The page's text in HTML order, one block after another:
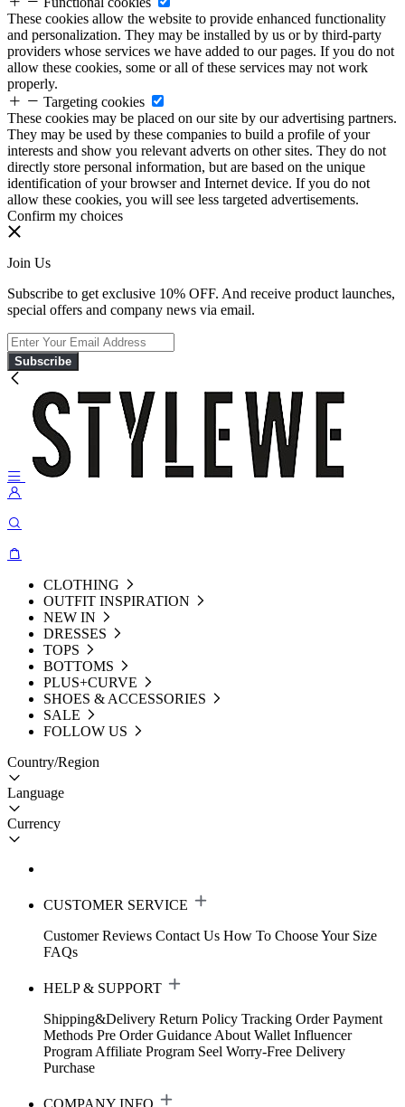
These cookies allow the website to provide enhanced functionality
and personalization. They may be installed by us or by third-party
providers whose services we have added to our pages. If you do not
allow these cookies, some or all of these services may not work
properly.
Targeting cookies
These cookies may be placed on our site by our advertising partners.
They may be used by these companies to build a profile of your
interests and show you relevant adverts on other sites. They do not
directly store personal information, but are based on the unique
identification of your browser and Internet device. If you do not
allow these cookies, you will see less targeted advertisements.
Confirm my choices
Join Us
Subscribe to get exclusive 10% OFF. And receive product launches,
special offers and company news via email.
Subscribe
CLOTHING
OUTFIT INSPIRATION
NEW IN
DRESSES
TOPS
BOTTOMS
PLUS+CURVE
SHOES & ACCESSORIES
SALE
FOLLOW US
Country/Region
Language
Currency
CUSTOMER SERVICE
Customer Reviews Contact Us How To Choose Your Size
FAQs
HELP & SUPPORT
Shipping&Delivery Return Policy Tracking Order Payment
Methods Pre Order Guidance About Wallet Influencer
Program Affiliate Program Seel Worry-Free Delivery
Purchase
COMPANY INFO